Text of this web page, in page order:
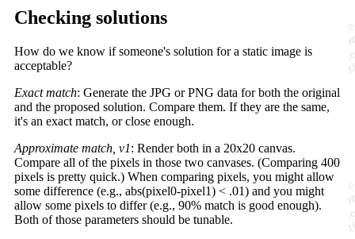
Checking solutions
How do we know if someone's solution for a static image is
acceptable?
Exact match: Generate the JPG or PNG data for both the original
and the proposed solution. Compare them. If they are the same,
it's an exact match, or close enough.
Approximate match, v1: Render both in a 20x20 canvas.
Compare all of the pixels in those two canvases. (Comparing 400
pixels is pretty quick.) When comparing pixels, you might allow
some difference (e.g., abs(pixel0-pixel1) < .01) and you might
allow some pixels to differ (e.g., 90% match is good enough).
Both of those parameters should be tunable.